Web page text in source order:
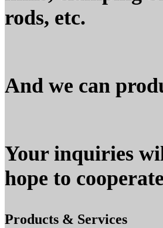
rods, etc.
And we can
Your inquiries
hope to
Products & Services